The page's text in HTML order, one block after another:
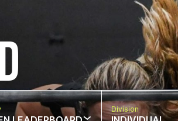
Division